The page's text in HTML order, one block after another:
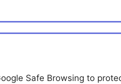
Safe Browsing to